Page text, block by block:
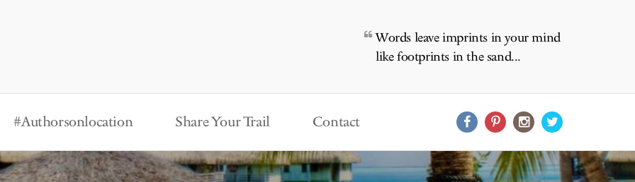
Words leave imprints in your mind
like footprints in the sand...
#Authorsonlocation Share Your Trail Contact